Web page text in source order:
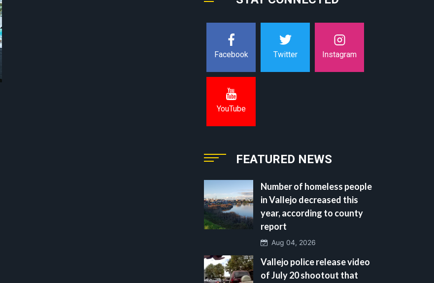
Facebook Twitter Instagram
YouTube
FEATURED NEWS
Number of homeless people
in Vallejo decreased this
year, according to county
report
Aug 04, 2026
Vallejo police release video
of July 20 shootout that